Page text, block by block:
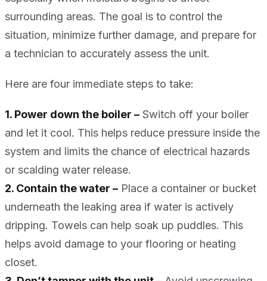
surrounding areas. The goal is to control the
situation, minimize further damage, and prepare for
a technician to accurately assess the unit.
Here are four immediate steps to take:
1. Power down the boiler – Switch off your boiler
and let it cool. This helps reduce pressure inside the
system and limits the chance of electrical hazards
or scalding water release.
2. Contain the water – Place a container or bucket
underneath the leaking area if water is actively
dripping. Towels can help soak up puddles. This
helps avoid damage to your flooring or heating
closet.